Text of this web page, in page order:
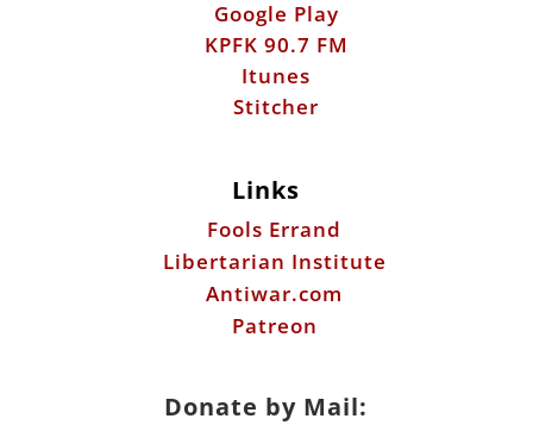
Google Play
KPFK 90.7 FM
Itunes
Stitcher
Links
Fools Errand
Libertarian Institute
Antiwar.com
Patreon
Donate by Mail: